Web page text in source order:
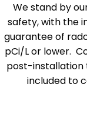
We stand by
safety, with the
guarantee of
pCi/L or lower.
post-installation
included to